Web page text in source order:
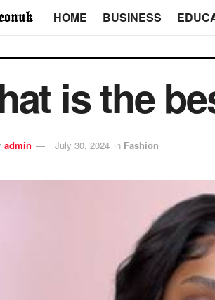
HOME BUSINESS
is the
admin July 30, 2024 in Fashion